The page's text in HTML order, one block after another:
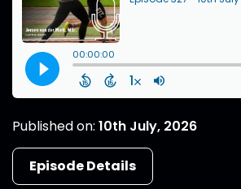
Published on: 10th July, 2026
Episode Details